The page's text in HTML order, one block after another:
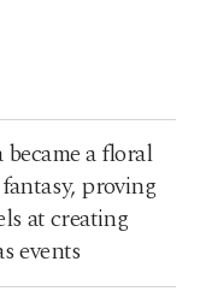
a floral
proving
at creating
events